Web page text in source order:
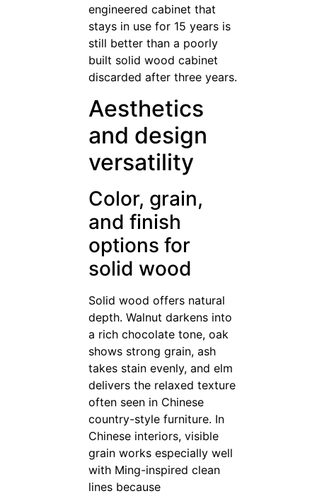
engineered cabinet that
stays in use for 15 years is
still better than a poorly
built solid wood cabinet
discarded after three years.
Aesthetics
and design
versatility
Color, grain,
and finish
options for
solid wood
Solid wood offers natural
depth. Walnut darkens into
a rich chocolate tone, oak
shows strong grain, ash
takes stain evenly, and elm
delivers the relaxed texture
often seen in Chinese
country-style furniture. In
Chinese interiors, visible
grain works especially well
with Ming-inspired clean
lines because